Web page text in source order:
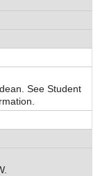
See Student